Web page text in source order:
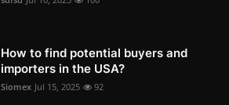
How to find potential buyers and
importers in the USA?
Siomex Jul 15, 2025 92